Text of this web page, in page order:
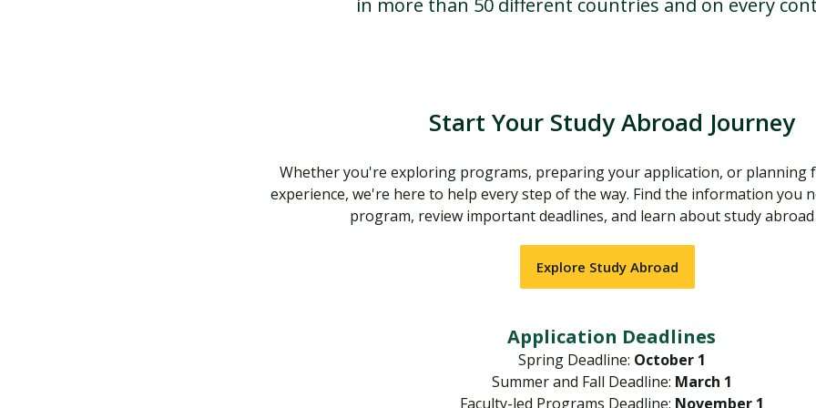
in more than 50 different countries and on every
Start Your Study Abroad Journey
Whether you're exploring programs, preparing your application, or planning
experience, we're here to help every step of the way. Find the information you
program, review important deadlines, and learn about study
Explore Study Abroad
Application Deadlines
Spring Deadline: October 1
Summer and Fall Deadline: March 1
Faculty-led Programs Deadline: November 1